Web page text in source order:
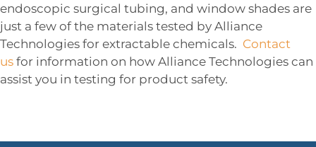
endoscopic surgical tubing, and window shades are
just a few of the materials tested by Alliance
Technologies for extractable chemicals. Contact
us for information on how Alliance Technologies can
assist you in testing for product safety.